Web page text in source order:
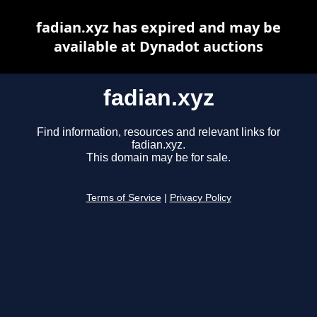
fadian.xyz
Find information, resources and relevant links for
fadian.xyz.
This domain may be for sale.
Terms of Service Privacy Policy
fadian.xyz has expired and may be
available at Dynadot auctions